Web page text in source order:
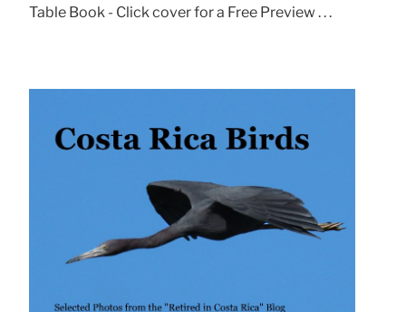
Table Book - Click cover for a Free Preview . . .